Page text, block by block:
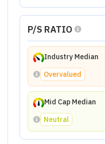
P/S RATIO
Industry Median
Overvalued
Mid Cap Median
Neutral